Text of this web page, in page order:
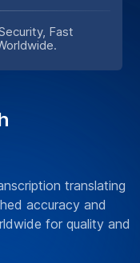
Fast
translating
accuracy and
for quality and